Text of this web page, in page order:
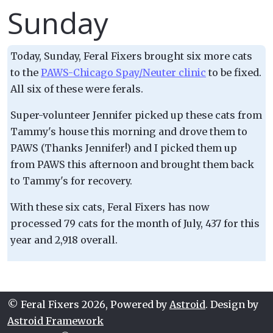
Sunday
Today, Sunday, Feral Fixers brought six more cats
to the PAWS-Chicago Spay/Neuter clinic to be fixed.
All six of these were ferals.
Super-volunteer Jennifer picked up these cats from
Tammy's house this morning and drove them to
PAWS (Thanks Jennifer!) and I picked them up
from PAWS this afternoon and brought them back
to Tammy's for recovery.
With these six cats, Feral Fixers has now
processed 79 cats for the month of July, 437 for this
year and 2,918 overall.
© Feral Fixers 2026, Powered by Astroid. Design by
Astroid Framework